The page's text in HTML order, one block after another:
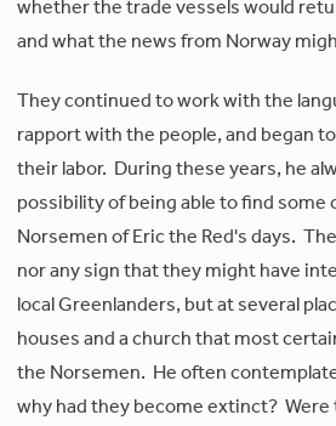
whether the trade vessels would
and what the news from Norway
They continued to work with the
rapport with the people, and began
their labor. During these years, he
possibility of being able to find some
Norsemen of Eric the Red's days.
nor any sign that they might have
local Greenlanders, but at several
houses and a church that most
the Norsemen. He often
why had they become extinct? Were